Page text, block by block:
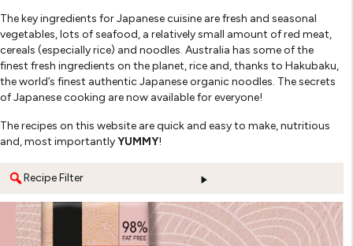
The key ingredients for Japanese cuisine are fresh and seasonal
vegetables, lots of seafood, a relatively small amount of red meat,
cereals (especially rice) and noodles. Australia has some of the
finest fresh ingredients on the planet, rice and, thanks to Hakubaku,
the world’s finest authentic Japanese organic noodles. The secrets
of Japanese cooking are now available for everyone!
The recipes on this website are quick and easy to make, nutritious
and, most importantlyYUMMY!
Recipe Filter